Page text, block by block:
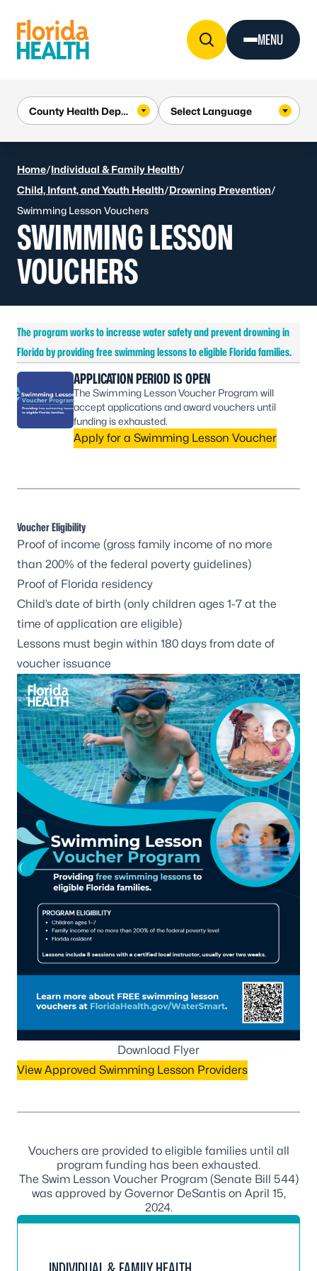
MENU
Home/Individual & Family Health/
Child, Infant, and Youth Health/Drowning Prevention/
Swimming Lesson Vouchers
SWIMMING LESSON
VOUCHERS
The program works to increase water safety and prevent drowning in
Florida by providing free swimming lessons to eligible Florida families.
APPLICATION PERIOD IS OPEN
The Swimming Lesson Voucher Program will
accept applications and award vouchers until
funding is exhausted.
Apply for a Swimming Lesson Voucher
Voucher Eligibility
Proof of income (gross family income of no more
than 200% of the federal poverty guidelines)
Proof of Florida residency
Child’s date of birth (only children ages 1-7 at the
time of application are eligible)
Lessons must begin within 180 days from date of
voucher issuance
Download Flyer
View Approved Swimming Lesson Providers
Vouchers are provided to eligible families until all
program funding has been exhausted.
The Swim Lesson Voucher Program (Senate Bill 544)
was approved by Governor DeSantis on April 15,
2024.